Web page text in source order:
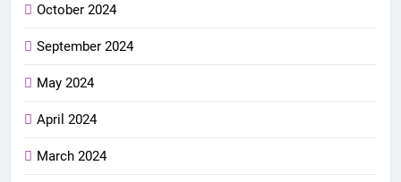
October 2024
September 2024
May 2024
April 2024
March 2024